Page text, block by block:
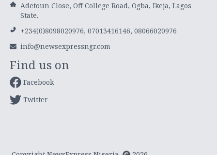
Adetoun Close, Off College Road, Ogba, Ikeja, Lagos
State.
+234(0)8098020976, 07013416146, 08066020976
info@newsexpressngr.com
Find us on
Facebook
Twitter